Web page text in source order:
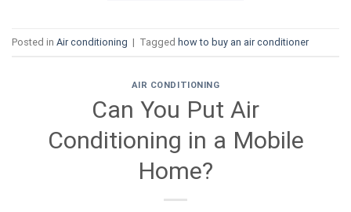
Posted in Air conditioning | Tagged how to buy an air conditioner
AIR CONDITIONING
Can You Put Air
Conditioning in a Mobile
Home?